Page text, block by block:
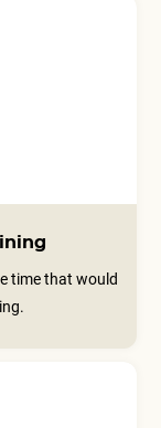
time that would